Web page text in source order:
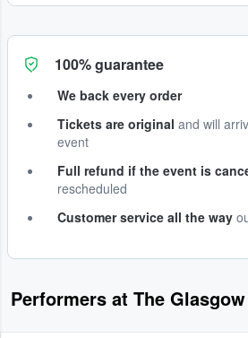
100% guarantee
We back every order
Tickets are original and will
event
Full refund if the event is
rescheduled
Customer service all the way
Performers at The